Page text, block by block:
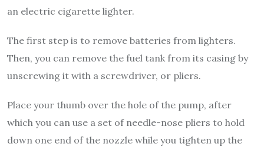
an electric cigarette lighter.
The first step is to remove batteries from lighters.
Then, you can remove the fuel tank from its casing by
unscrewing it with a screwdriver, or pliers.
Place your thumb over the hole of the pump, after
which you can use a set of needle-nose pliers to hold
down one end of the nozzle while you tighten up the